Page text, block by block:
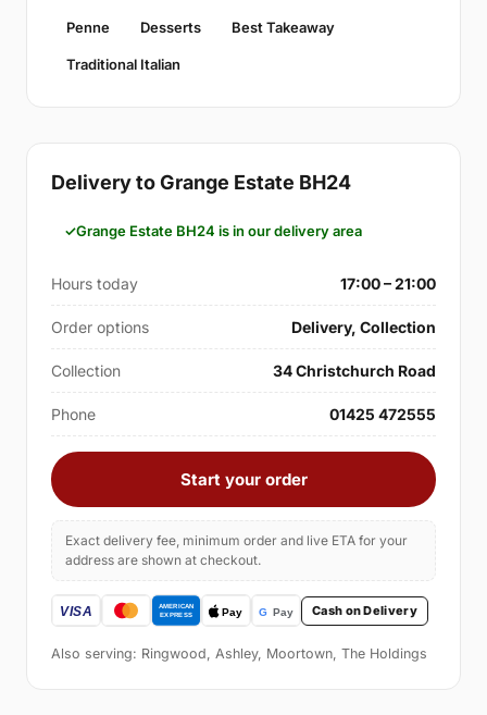
Penne Desserts Best Takeaway
Traditional Italian
Delivery to Grange Estate BH24
Grange Estate BH24 is in our delivery area
Hours today 17:00 – 21:00
Order options Delivery, Collection
Collection 34 Christchurch Road
Phone 01425 472555
Start your order
Exact delivery fee, minimum order and live ETA for your
address are shown at checkout.
Cash on Delivery
Also serving: Ringwood, Ashley, Moortown, The Holdings